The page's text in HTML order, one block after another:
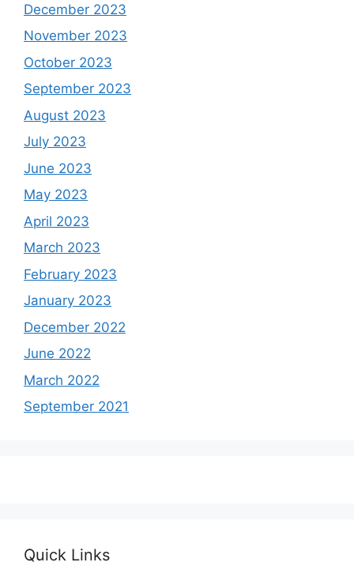
December 2023
November 2023
October 2023
September 2023
August 2023
July 2023
June 2023
May 2023
April 2023
March 2023
February 2023
January 2023
December 2022
June 2022
March 2022
September 2021
Quick Links